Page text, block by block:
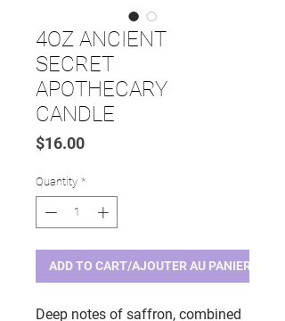
4OZ ANCIENT
SECRET
APOTHECARY
CANDLE
$16.00Price
Quantity *
ADD TO CART/AJOUTER AU PANIER
Deep notes of saffron, combined